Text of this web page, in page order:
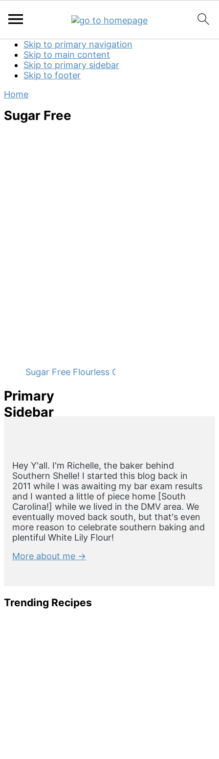
Skip to primary navigation
Skip to main content
Skip to primary sidebar
Skip to footer
Home
Sugar Free
Sugar Free Flourless Chocolate Cake
Primary
Sidebar
Hey Y'all. I'm Richelle, the baker behind
Southern Shelle! I started this blog back in
2011 while I was awaiting my bar exam results
and I wanted a little of piece home [South
Carolina!] while we lived in the DMV area. We
eventually moved back south, but that's even
more reason to celebrate southern baking and
plentiful White Lily Flour!
More about me →
Trending Recipes